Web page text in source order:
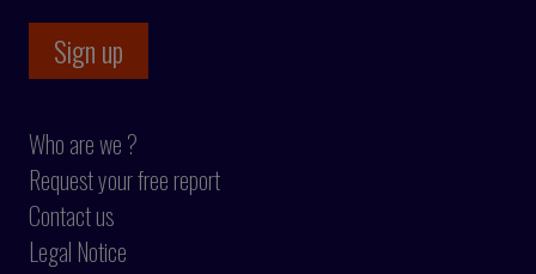
Who are we ?
Request your free report
Contact us
Legal Notice